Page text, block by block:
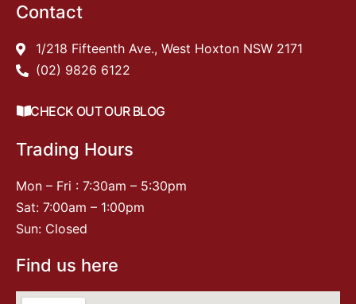
Contact
1/218 Fifteenth Ave., West Hoxton NSW 2171
(02) 9826 6122
CHECK OUT OUR BLOG
Trading Hours
Mon – Fri : 7:30am – 5:30pm
Sat: 7:00am – 1:00pm
Sun: Closed
Find us here